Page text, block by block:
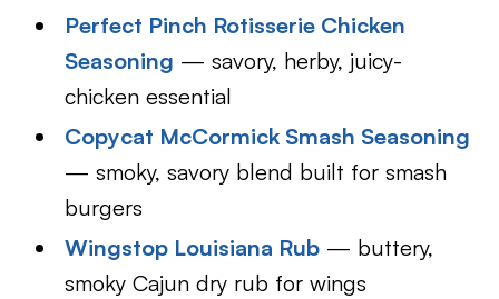
Perfect Pinch Rotisserie Chicken
Seasoning — savory, herby, juicy-
chicken essential
Copycat McCormick Smash Seasoning
— smoky, savory blend built for smash
burgers
Wingstop Louisiana Rub — buttery,
smoky Cajun dry rub for wings